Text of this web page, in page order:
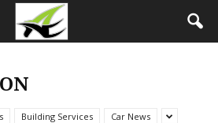
Building Services Car News